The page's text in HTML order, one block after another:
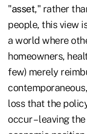
"asset," rather
people, this view
a world where
homeowners,
few) merely
loss that the
occur – leaving